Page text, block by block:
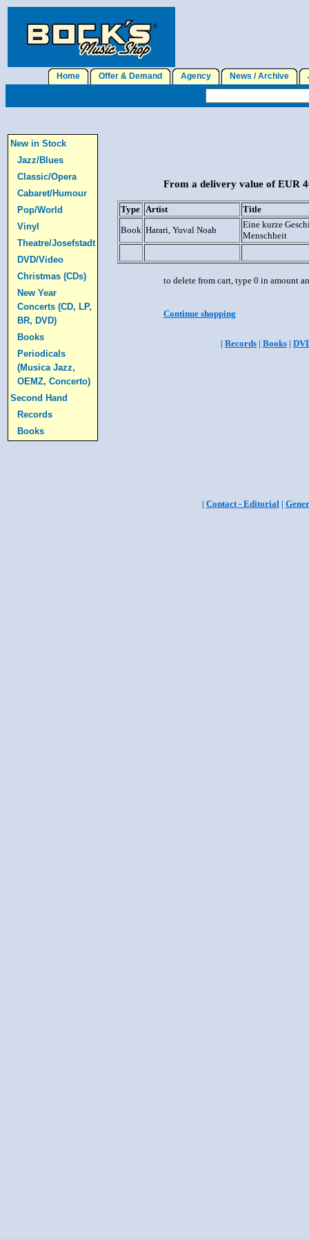
Home Offer & Demand Agency News / Archive
New in Stock
Jazz/Blues
Classic/Opera
Cabaret/Humour
Pop/World
Vinyl
Theatre/Josefstadt
DVD/Video
Christmas (CDs)
New Year
Concerts (CD, LP,
BR, DVD)
Books
Periodicals
(Musica Jazz,
OEMZ, Concerto)
Second Hand
Records
Books
From a delivery value of EUR
Type Artist
Title
Book Harari, Yuval Noah
Eine kurze
Menschheit
to delete from cart, type 0 in amount
Continue shopping
| Records | Books |
| Contact - Editorial|